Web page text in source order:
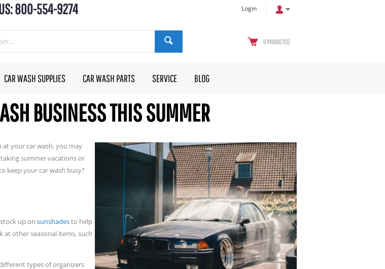
US: 800-554-9274 Login
0 PRODUCT(S)
CAR WASH SUPPLIES CAR WASH PARTS SERVICE BLOG
BUSINESS THIS SUMMER
your car wash, you may
summer vacations or
keep your car wash busy?
up on sunshadesto help
at other seasonal items, such
types of organizers